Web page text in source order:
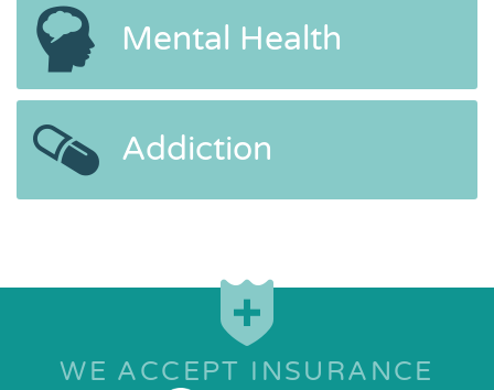
Mental Health
Addiction
WE ACCEPT INSURANCE